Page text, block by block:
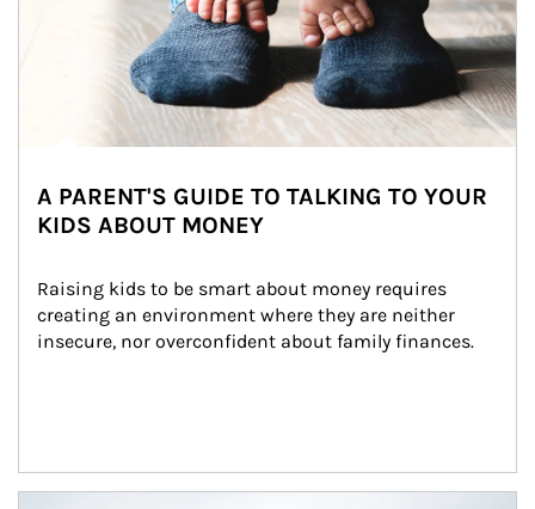
A PARENT'S GUIDE TO TALKING TO YOUR
KIDS ABOUT MONEY
Raising kids to be smart about money requires
creating an environment where they are neither
insecure, nor overconfident about family finances.